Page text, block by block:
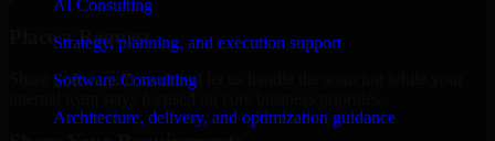
AI Consulting
Strategy, planning, and execution support
Software Consulting
Architecture, delivery, and optimization guidance
Place a Request
Share your requirement and let us handle the sourcing while your